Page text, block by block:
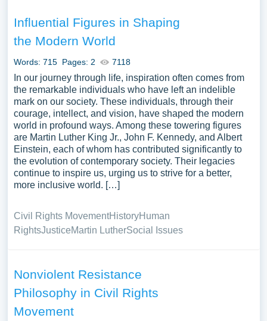
Influential Figures in Shaping
the Modern World
Words: 715 Pages: 2 7118
In our journey through life, inspiration often comes from
the remarkable individuals who have left an indelible
mark on our society. These individuals, through their
courage, intellect, and vision, have shaped the modern
world in profound ways. Among these towering figures
are Martin Luther King Jr., John F. Kennedy, and Albert
Einstein, each of whom has contributed significantly to
the evolution of contemporary society. Their legacies
continue to inspire us, urging us to strive for a better,
more inclusive world. […]
Civil Rights MovementHistoryHuman
RightsJusticeMartin LutherSocial Issues
Nonviolent Resistance
Philosophy in Civil Rights
Movement